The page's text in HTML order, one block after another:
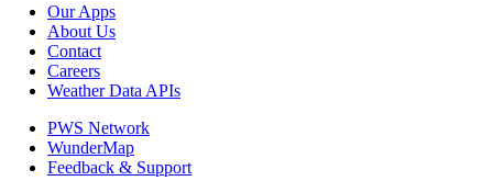
Our Apps
About Us
Contact
Careers
Weather Data APIs
PWS Network
WunderMap
Feedback & Support